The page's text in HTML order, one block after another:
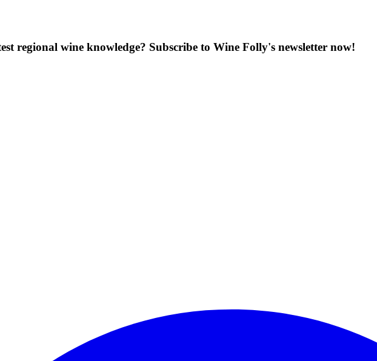
regional wine knowledge? Subscribe to Wine Folly's newsletter now!